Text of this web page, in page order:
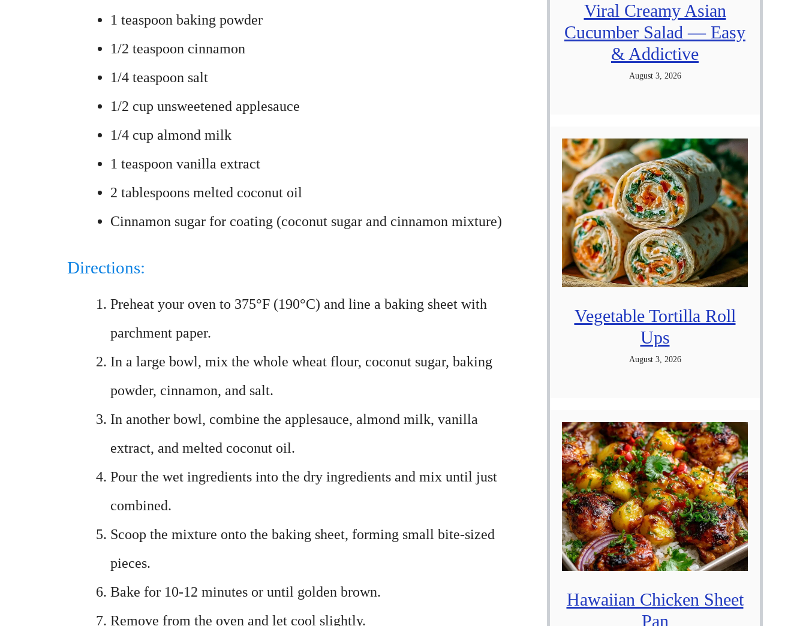
1 teaspoon baking powder
1/2 teaspoon cinnamon
1/4 teaspoon salt
1/2 cup unsweetened applesauce
1/4 cup almond milk
1 teaspoon vanilla extract
2 tablespoons melted coconut oil
Cinnamon sugar for coating (coconut sugar and cinnamon mixture)
Directions:
Preheat your oven to 375°F (190°C) and line a baking sheet with
parchment paper.
In a large bowl, mix the whole wheat flour, coconut sugar, baking
powder, cinnamon, and salt.
In another bowl, combine the applesauce, almond milk, vanilla
extract, and melted coconut oil.
Pour the wet ingredients into the dry ingredients and mix until just
combined.
Scoop the mixture onto the baking sheet, forming small bite-sized
pieces.
Bake for 10-12 minutes or until golden brown.
Remove from the oven and let cool slightly.
Viral Creamy Asian
Cucumber Salad — Easy
& Addictive
August 3, 2026
Vegetable Tortilla Roll
Ups
August 3, 2026
Hawaiian Chicken Sheet
Pan